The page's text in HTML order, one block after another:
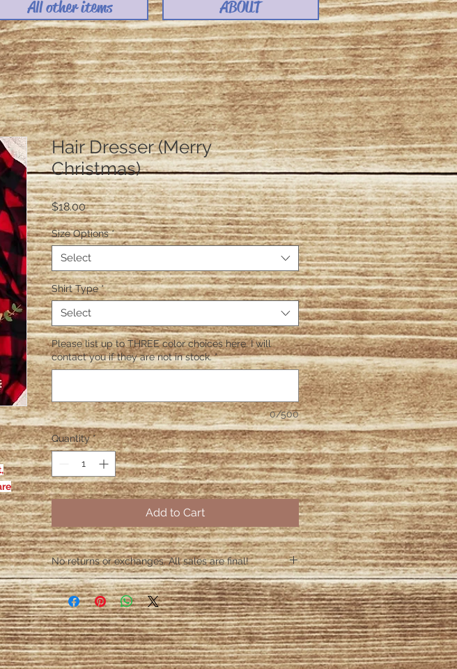
All other items ABOUT
Hair Dresser (Merry
Christmas)
$18.00Price
Size Options *
Select
Shirt Type *
Select
Please list up to THREE color choices here. I will
contact you if they are not in stock. *
0/500
Quantity *
Add to Cart
No returns or exchanges. All sales are final!
Please contact me within 48 hours if the shirt arrives
defective. After the 48 hours we are no longer
responsible for defective items.